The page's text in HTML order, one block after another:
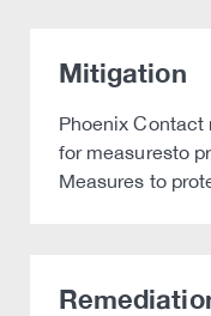
Mitigation
Phoenix Contact
for measuresto
Measures to